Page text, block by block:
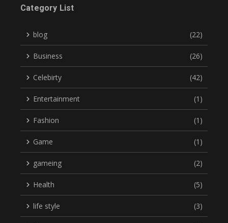
Category List
blog (22)
Business (26)
Celebirty (42)
Entertainment (1)
Fashion (1)
Game (1)
gameing (2)
Health (5)
life style (3)